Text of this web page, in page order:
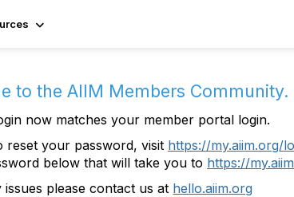
to the AIIM Members Community.
now matches your member portal login.
reset your password, visit https://my.aiim.org/
below that will take you to https://
issues please contact us at hello.aiim.org